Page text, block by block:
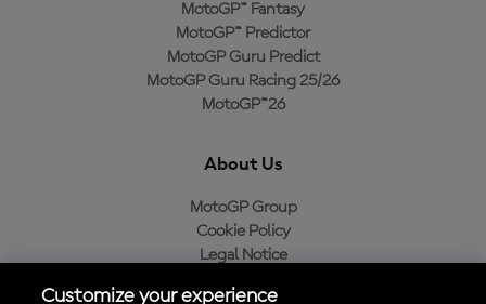
MotoGP™ Fantasy
MotoGP™ Predictor
MotoGP Guru Predict
MotoGP Guru Racing 25/26
MotoGP™26
About Us
MotoGP Group
Cookie Policy
Legal Notice
Customize your experience